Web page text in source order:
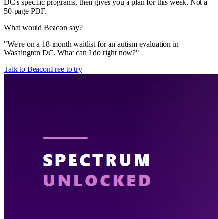
DC's specific programs, then gives you a plan for this week. Not a
50-page PDF.
What would Beacon say?
"We're on a 18-month waitlist for an autism evaluation in
Washington DC. What can I do right now?"
Talk to BeaconFree to try